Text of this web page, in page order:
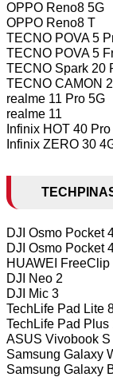
OPPO Reno8 5G
OPPO Reno8 T
TECNO POVA 5
TECNO POVA 5
TECNO Spark 20
TECNO CAMON
realme 11 Pro 5G
realme 11
Infinix HOT 40 Pro
Infinix ZERO 30
DJI Osmo Pocket
DJI Osmo Pocket
HUAWEI FreeClip
DJI Neo 2
DJI Mic 3
TechLife Pad Lite
TechLife Pad Plus
ASUS Vivobook
Samsung Galaxy
Samsung Galaxy